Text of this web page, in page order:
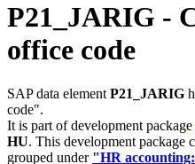
P21_JARIG -
office code
SAP data element P21_JARIG
code".
It is part of development package
HU. This development package
grouped under "HR